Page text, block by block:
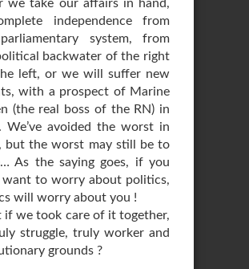
we take our affairs in hand,
independence from
system, from
backwater of the right
left, or we will suffer new
with a prospect of Marine
(the real boss of the RN) in
We’ve avoided the worst in
but the worst may still be to
As the saying goes, if you
want to worry about politics,
will worry about you !
if we took care of it together,
struggle, truly worker and
grounds ?